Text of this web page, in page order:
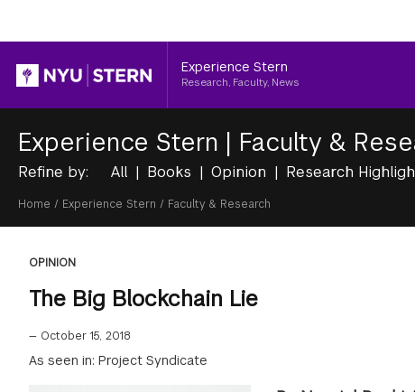
Header
Experience Stern
Research, Faculty, News
Experience Stern | Faculty &
Refine by: All Books Opinion Research
Breadcrumb
Home / Experience Stern / Faculty & Research
OPINION
The Big Blockchain Lie
— October 15, 2018
As seen in: Project Syndicate